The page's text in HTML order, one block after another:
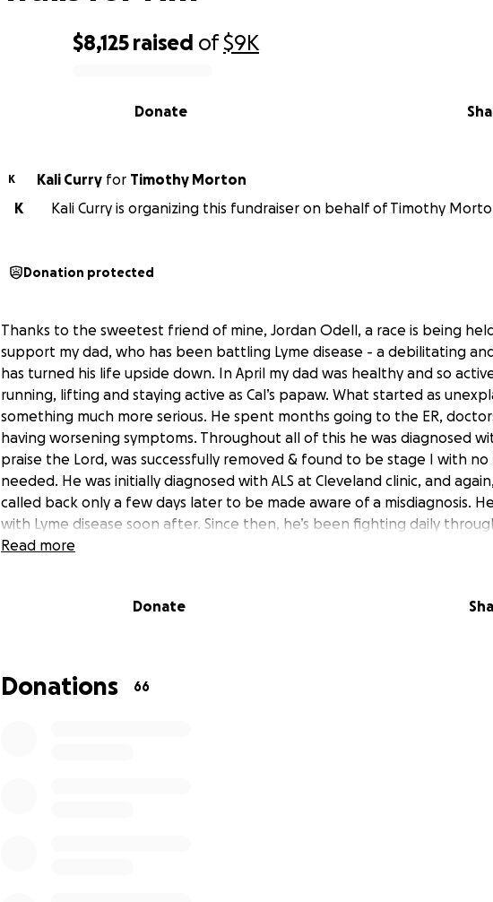
$8,125 raised of$9K
Donate
K Kali Curry for
Timothy Morton
K
Kali Curry is organizing this fundraiser on behalf of Timothy
Donation protected
Thanks to the sweetest friend of mine, Jordan Odell, a race is being
support my dad, who has been battling Lyme disease - a debilitating
has turned his life upside down. In April my dad was healthy and so
running, lifting and staying active as Cal’s papaw. What started as
something much more serious. He spent months going to the ER,
having worsening symptoms. Throughout all of this he was diagnosed
praise the Lord, was successfully removed & found to be stage I with
needed. He was initially diagnosed with ALS at Cleveland clinic, and
called back only a few days later to be made aware of a misdiagnosis.
with Lyme disease soon after. Since then, he’s been fighting daily
inability to walk independently, and the emotional toll it has taken on
last several months. I’m so thankful for this opportunity to honor him in
bring more attention to this devastating disease and continued prayers
Read more
Donate
Donations 66